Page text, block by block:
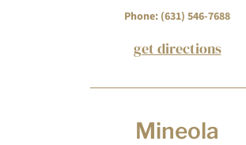
Phone: (631) 546-7688
get directions
Mineola